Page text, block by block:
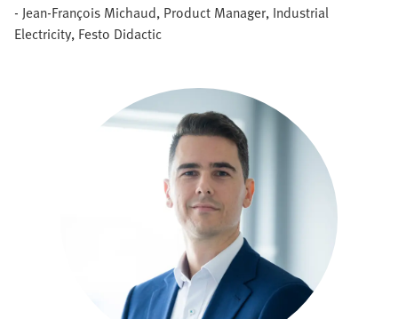
- Jean-François Michaud, Product Manager, Industrial
Electricity, Festo Didactic